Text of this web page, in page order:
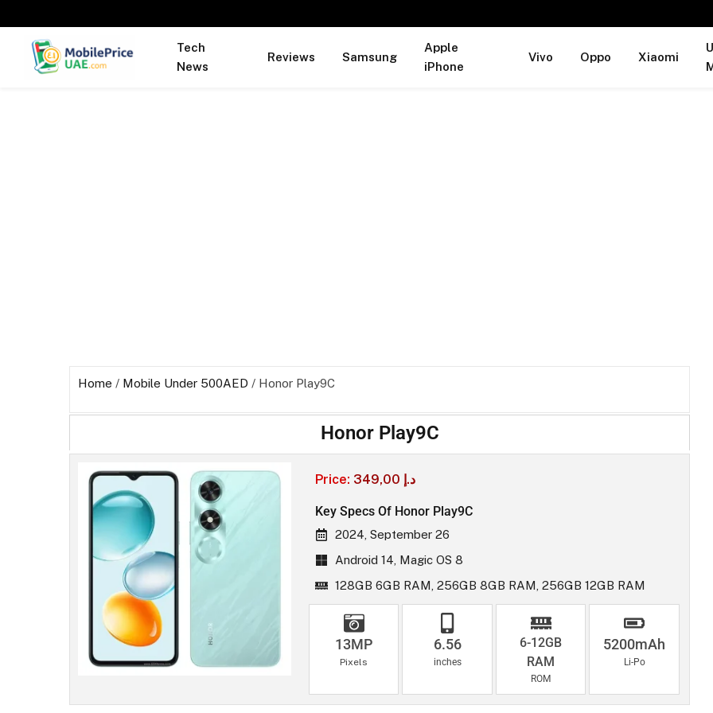
Tech
News
Reviews Samsung
Apple
iPhone
Vivo Oppo Xiaomi
Home / Mobile Under 500AED / Honor Play9C
Honor Play9C
Price: 349,00 د.إ
Key Specs Of Honor Play9C
2024, September 26
Android 14, Magic OS 8
128GB 6GB RAM, 256GB 8GB RAM, 256GB 12GB RAM
13MP
Pixels
6.56
inches
6-12GB
RAM
ROM
5200mAh
Li-Po